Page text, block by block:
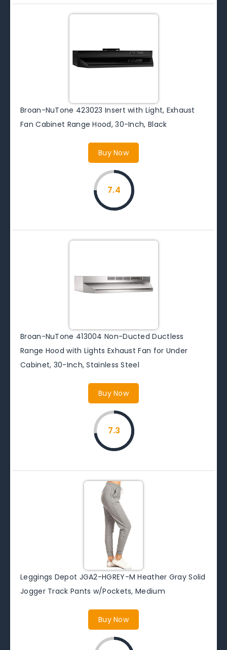
Broan-NuTone 423023 Insert with Light, Exhaust
Fan Cabinet Range Hood, 30-Inch, Black
Buy Now
7.4
Broan-NuTone 413004 Non-Ducted Ductless
Range Hood with Lights Exhaust Fan for Under
Cabinet, 30-Inch, Stainless Steel
Buy Now
7.3
Leggings Depot JGA2-HGREY-M Heather Gray Solid
Jogger Track Pants w/Pockets, Medium
Buy Now